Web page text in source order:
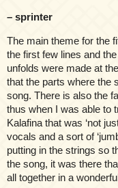
– sprinter
The main theme for the
the first few lines and
unfolds were made at
that the parts where the
song. There is also the
thus when I was able to
Kalafina that was ‘not
vocals and a sort of
putting in the strings so
the song, it was there
all together in a